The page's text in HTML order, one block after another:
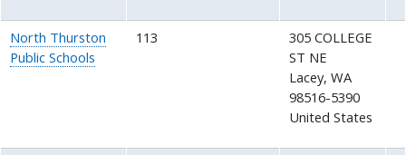
North Thurston
Public Schools
113
305 COLLEGE
ST NE
Lacey,WA
98516-5390
United States